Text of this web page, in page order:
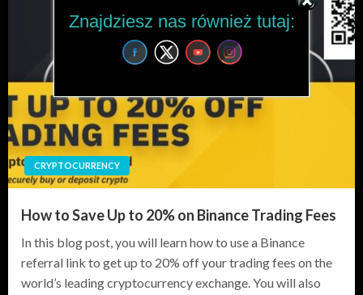
CRYPTOCURRENCY
How to Save Up to 20% on Binance Trading Fees
In this blog post, you will learn how to use a Binance
referral link to get up to 20% off your trading fees on the
world’s leading cryptocurrency exchange. You will also
Znajdziesz nas również tutaj: